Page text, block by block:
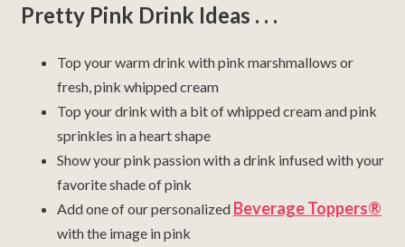
Pretty Pink Drink Ideas . . .
Top your warm drink with pink marshmallows or
fresh, pink whipped cream
Top your drink with a bit of whipped cream and pink
sprinkles in a heart shape
Show your pink passion with a drink infused with your
favorite shade of pink
Add one of our personalized Beverage Toppers®
with the image in pink